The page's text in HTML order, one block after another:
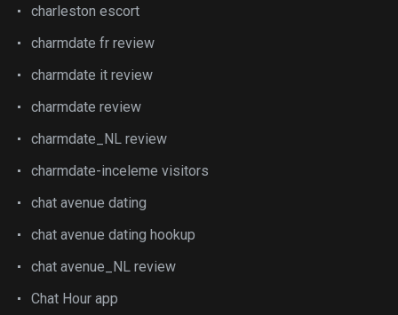
charleston escort
charmdate fr review
charmdate it review
charmdate review
charmdate_NL review
charmdate-inceleme visitors
chat avenue dating
chat avenue dating hookup
chat avenue_NL review
Chat Hour app